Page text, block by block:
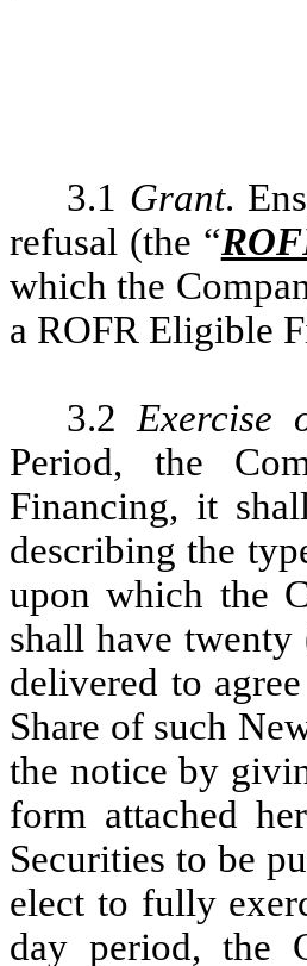
3.1 Grant.
refusal (the “
which the
a ROFR Eligible
3.2 Exercise
Period, the
Financing, it
describing the
upon which the
shall have
delivered to
Share of such
the notice by
form attached
Securities to be
elect to fully
day period, the